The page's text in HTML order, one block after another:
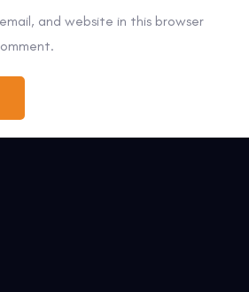
and website in this browser